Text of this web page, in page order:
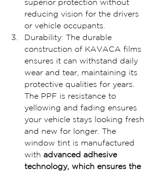
superior protection without
reducing vision for the drivers
or vehicle occupants.
Durability: The durable
construction of KAVACA films
ensures it can withstand daily
wear and tear, maintaining its
protective qualities for years.
The PPF is resistance to
yellowing and fading ensures
your vehicle stays looking fresh
and new for longer. The
window tint is manufactured
with advanced adhesive
technology, which ensures the